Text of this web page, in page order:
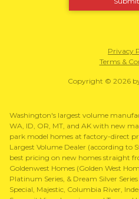
Privacy
Terms &
Copyright © 2026
Washington's largest volume
WA, ID, OR, MT, and AK with new
park model homes at factory-direct
Largest Volume Dealer (according to
best pricing on new homes straight
Goldenwest Homes (Golden West
Platinum Series, & Dream Silver
Special, Majestic, Columbia River,